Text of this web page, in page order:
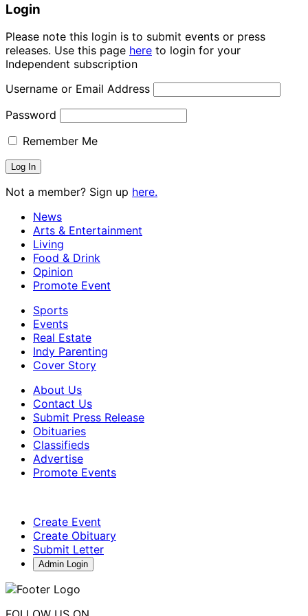
Login
Please note this login is to submit events or press
releases. Use this page here to login for your
Independent subscription
Username or Email Address
Password
Remember Me
Not a member? Sign up here.
News
Arts & Entertainment
Living
Food & Drink
Opinion
Promote Event
Sports
Events
Real Estate
Indy Parenting
Cover Story
About Us
Contact Us
Submit Press Release
Obituaries
Classifieds
Advertise
Promote Events
Create Event
Create Obituary
Submit Letter
Admin Login